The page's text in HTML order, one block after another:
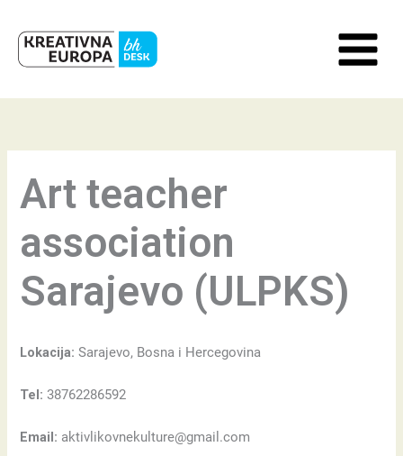
content
Art teacher
association
Sarajevo (ULPKS)
Lokacija: Sarajevo, Bosna i Hercegovina
Tel: 38762286592
Email: aktivlikovnekulture@gmail.com